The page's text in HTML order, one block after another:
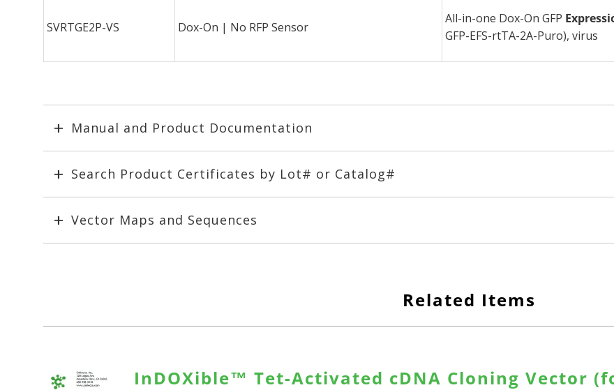
SVRTGE2P-VS Dox-On | No RFP Sensor
All-in-one Dox-On GFP
GFP-EFS-rtTA-2A-Puro), virus
Manual and Product Documentation
Search Product Certificates by Lot# or Catalog#
Vector Maps and Sequences
Related Items
InDOXible™ Tet-Activated cDNA Cloning Vector